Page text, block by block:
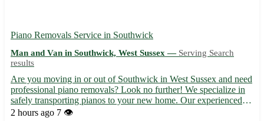
Piano Removals Service in Southwick
Man and Van in Southwick, West Sussex — Serving Search
results
Are you moving in or out of Southwick in West Sussex and need
professional piano removals? Look no further! We specialize in
safely transporting pianos to your new home. Our experienced
team ensures a smooth and efficient relocation process. -
2 hours ago 7 👁️